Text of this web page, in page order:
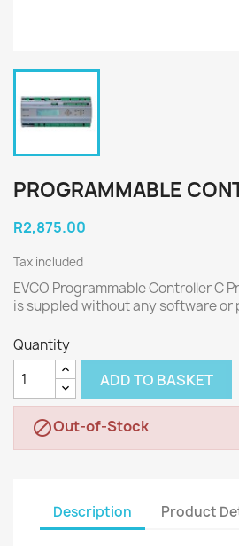
PROGRAMMABLE
R2,875.00
Tax included
EVCO Programmable Controller C
is suppled without any software or
Quantity
ADD TO BASKET
Out-of-Stock
Description Product